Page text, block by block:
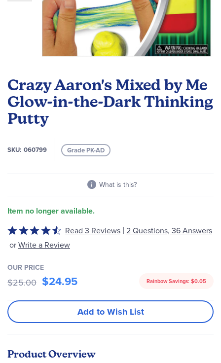
Crazy Aaron's Mixed by Me
Glow-in-the-Dark Thinking
Putty
SKU 060799 Grade PK-AD
What is this?
Item no longer available.
the
beginning
of
the
Rated
4.67
of
5
Read 3 Reviews | 2 Questions, 36 Answers
orWrite a Review
OUR PRICE
$25.00 $24.95 Rainbow Savings: $0.05
Add to Wish List
Product Overview